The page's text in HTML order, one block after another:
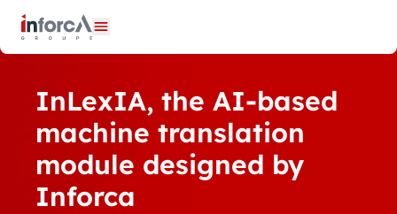
Cookies management panel
Open menu
InLexIA, the AI-based
machine translation
module designed by
Inforca